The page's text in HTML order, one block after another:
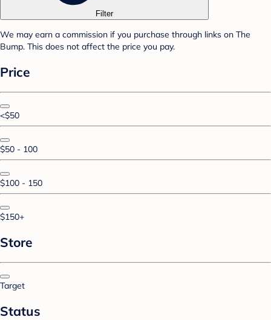
Filter
We may earn a commission if you purchase through links on The
Bump. This does not affect the price you pay.
Price
<$50
$50 - 100
$100 - 150
$150+
Store
Target
Status